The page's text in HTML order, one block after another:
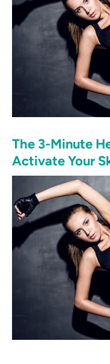
The 3-Minute
Activate Your